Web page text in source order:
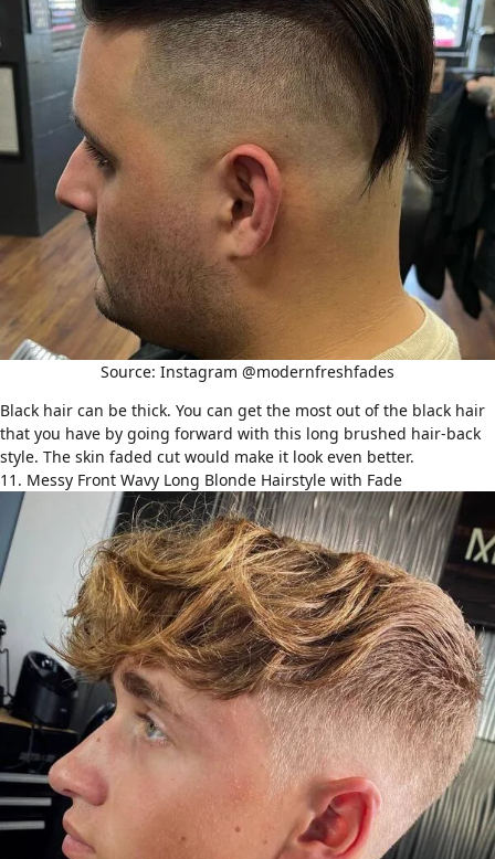
Source: Instagram @modernfreshfades
Black hair can be thick. You can get the most out of the black hair
that you have by going forward with this long brushed hair-back
style. The skin faded cut would make it look even better.
11. Messy Front Wavy Long Blonde Hairstyle with Fade